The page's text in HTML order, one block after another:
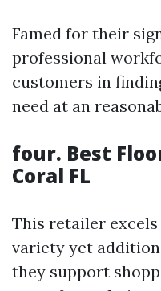
Famed for their
professional
customers in
need at an
four. Best
Coral FL
This retailer
variety yet
they support